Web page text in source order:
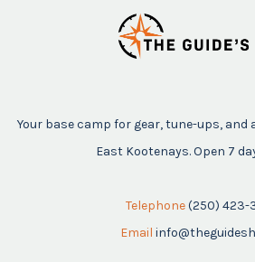
Your base camp for gear, tune-ups, and
East Kootenays. Open 7
Telephone (250) 423-
Email